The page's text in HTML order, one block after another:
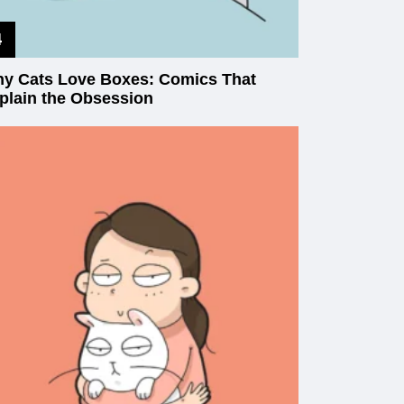
Cats Love Boxes: Comics That
the Obsession